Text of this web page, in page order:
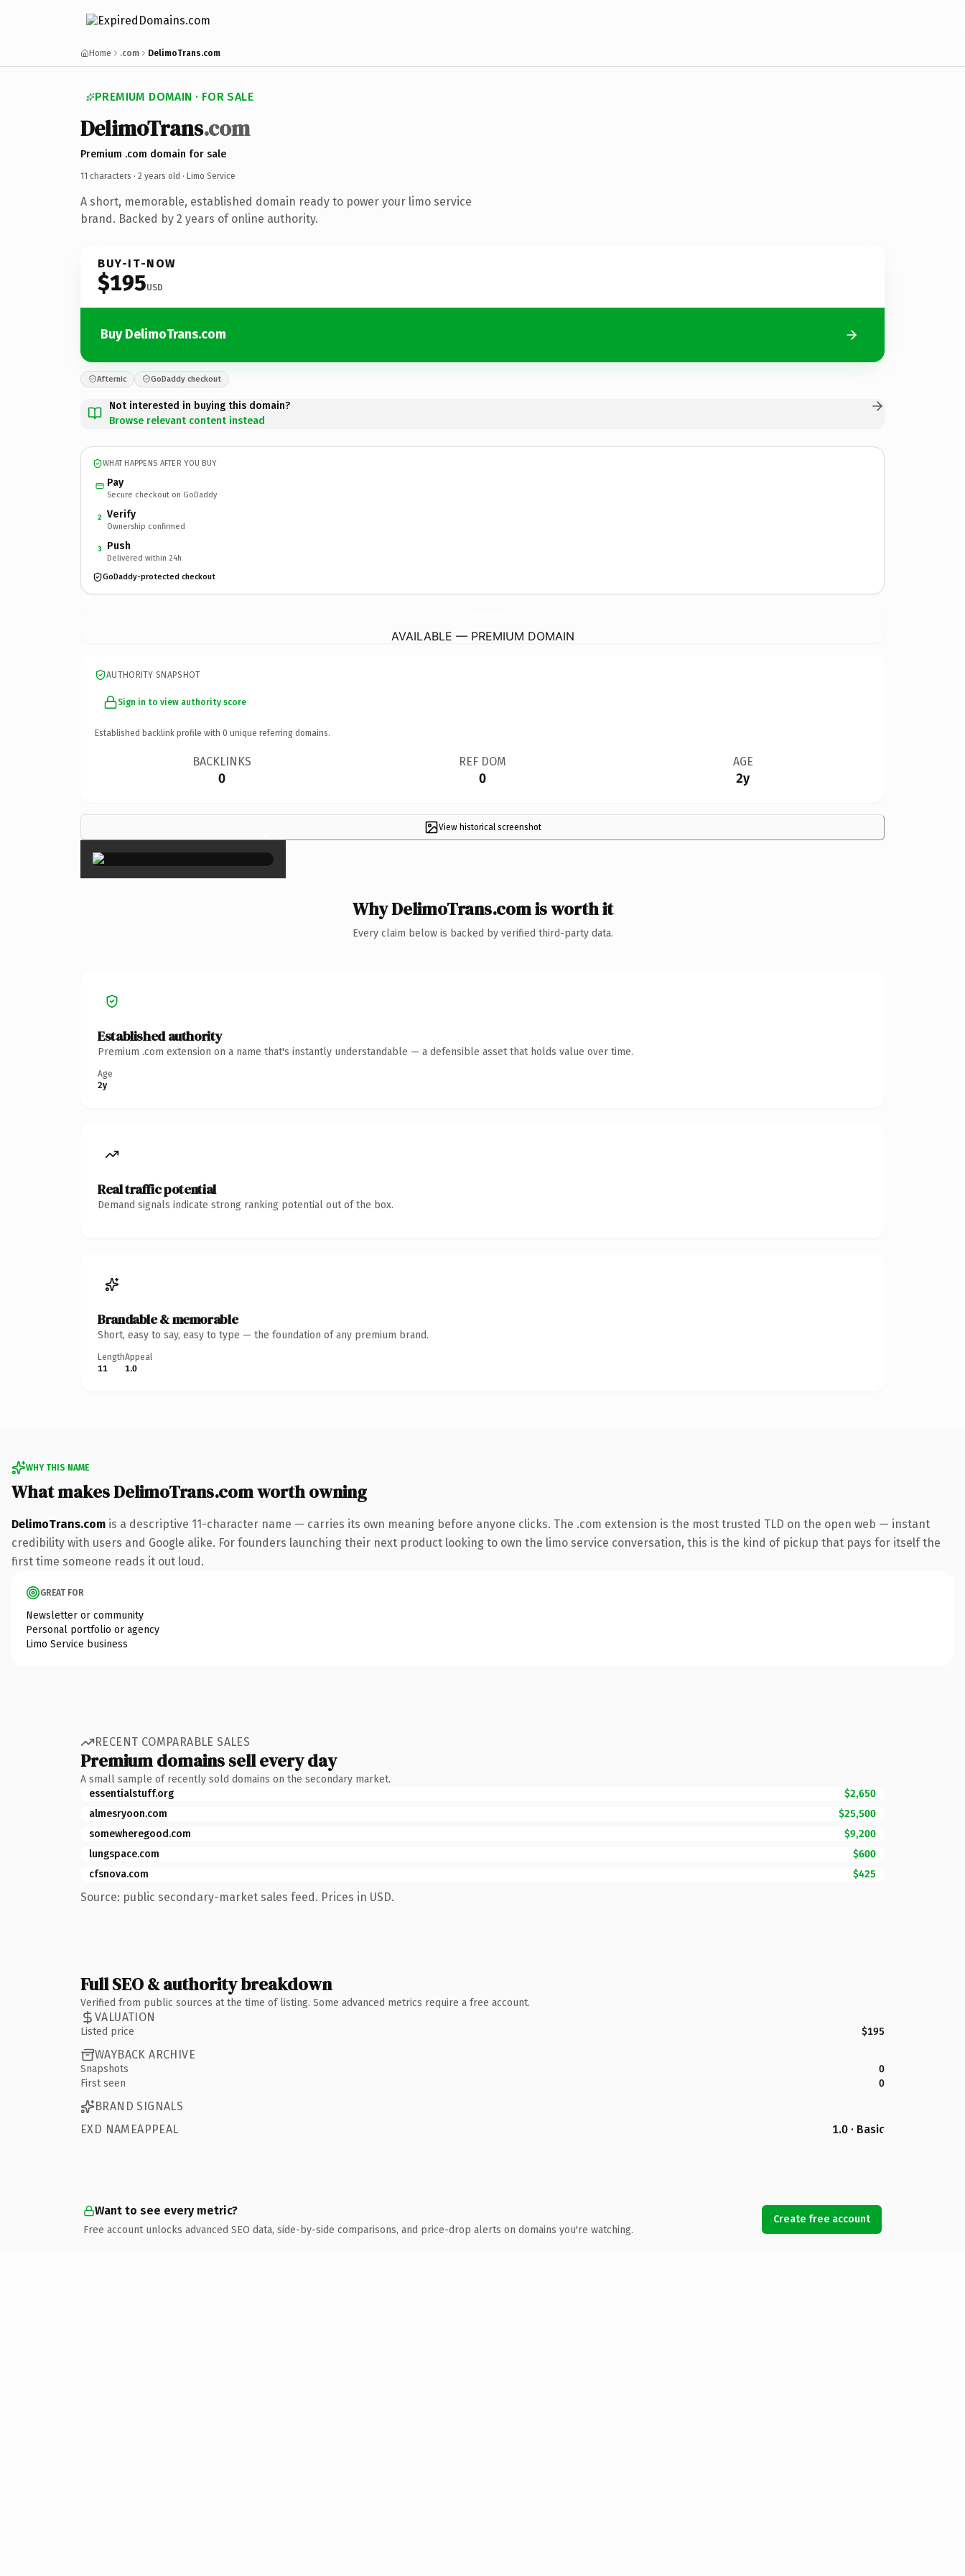
Home .com DelimoTrans.com
PREMIUM DOMAIN · FOR SALE
DelimoTrans.com
Premium .com domain for sale
11 characters · 2 years old · Limo Service
A short, memorable, established domain ready to power your limo service
brand. Backed by 2 years of online authority.
BUY-IT-NOW
$195USD
Buy DelimoTrans.com
Afternic GoDaddy checkout
Not interested in buying this domain?
Browse relevant content instead
WHAT HAPPENS AFTER YOU BUY
Pay
Secure checkout on GoDaddy
2 Verify
Ownership confirmed
3 Push
Delivered within 24h
GoDaddy-protected checkout
AVAILABLE — PREMIUM DOMAIN
AUTHORITY SNAPSHOT
Sign in to view authority score
Established backlink profile with 0 unique referring domains.
BACKLINKS
0
REF DOM
0
AGE
2y
View historical screenshot
×
Why DelimoTrans.com is worth it
Every claim below is backed by verified third-party data.
Established authority
Premium .com extension on a name that's instantly understandable — a defensible asset that holds value over time.
Age
2y
Real traffic potential
Demand signals indicate strong ranking potential out of the box.
Brandable & memorable
Short, easy to say, easy to type — the foundation of any premium brand.
Length
11
Appeal
1.0
WHY THIS NAME
What makes DelimoTrans.com worth owning
DelimoTrans.com is a descriptive 11-character name — carries its own meaning before anyone clicks. The .com extension is the most trusted TLD on the open web — instant
credibility with users and Google alike. For founders launching their next product looking to own the limo service conversation, this is the kind of pickup that pays for itself the
first time someone reads it out loud.
GREAT FOR
Newsletter or community
Personal portfolio or agency
Limo Service business
RECENT COMPARABLE SALES
Premium domains sell every day
A small sample of recently sold domains on the secondary market.
essentialstuff.org
$2,650
almesryoon.com
$25,500
somewheregood.com
$9,200
lungspace.com
$600
cfsnova.com
$425
Source: public secondary-market sales feed. Prices in USD.
Full SEO & authority breakdown
Verified from public sources at the time of listing. Some advanced metrics require a free account.
VALUATION
Listed price $195
WAYBACK ARCHIVE
Snapshots
0
First seen
0
BRAND SIGNALS
EXD NAMEAPPEAL
1.0 · Basic
Want to see every metric?
Free account unlocks advanced SEO data, side-by-side comparisons, and price-drop alerts on domains you're watching.
Create free account